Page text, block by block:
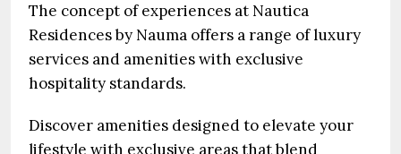
The concept of experiences at Nautica
Residences by Nauma offers a range of luxury
services and amenities with exclusive
hospitality standards.
Discover amenities designed to elevate your
lifestyle with exclusive areas that blend